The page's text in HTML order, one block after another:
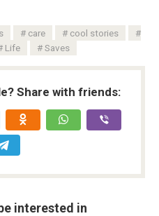
care
cool stories
Life Saves
Share with friends:
interested in